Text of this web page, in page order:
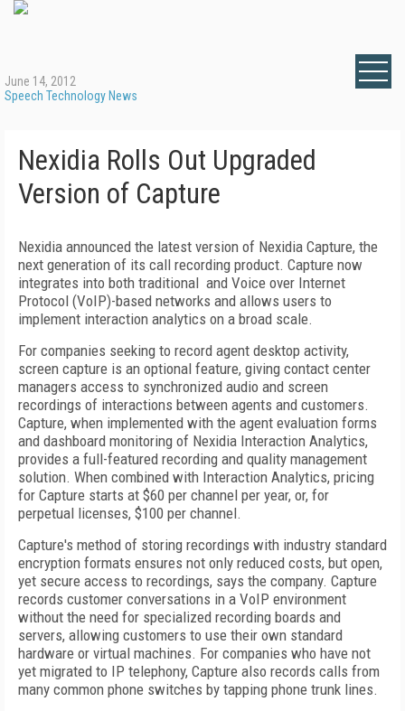
June 14, 2012
Speech Technology News
Nexidia Rolls Out Upgraded
Version of Capture
Nexidia announced the latest version of Nexidia Capture, the
next generation of its call recording product. Capture now
integrates into both traditional and Voice over Internet
Protocol (VoIP)-based networks and allows users to
implement interaction analytics on a broad scale.
For companies seeking to record agent desktop activity,
screen capture is an optional feature, giving contact center
managers access to synchronized audio and screen
recordings of interactions between agents and customers.
Capture, when implemented with the agent evaluation forms
and dashboard monitoring of Nexidia Interaction Analytics,
provides a full-featured recording and quality management
solution. When combined with Interaction Analytics, pricing
for Capture starts at $60 per channel per year, or, for
perpetual licenses, $100 per channel.
Capture's method of storing recordings with industry standard
encryption formats ensures not only reduced costs, but open,
yet secure access to recordings, says the company. Capture
records customer conversations in a VoIP environment
without the need for specialized recording boards and
servers, allowing customers to use their own standard
hardware or virtual machines. For companies who have not
yet migrated to IP telephony, Capture also records calls from
many common phone switches by tapping phone trunk lines.